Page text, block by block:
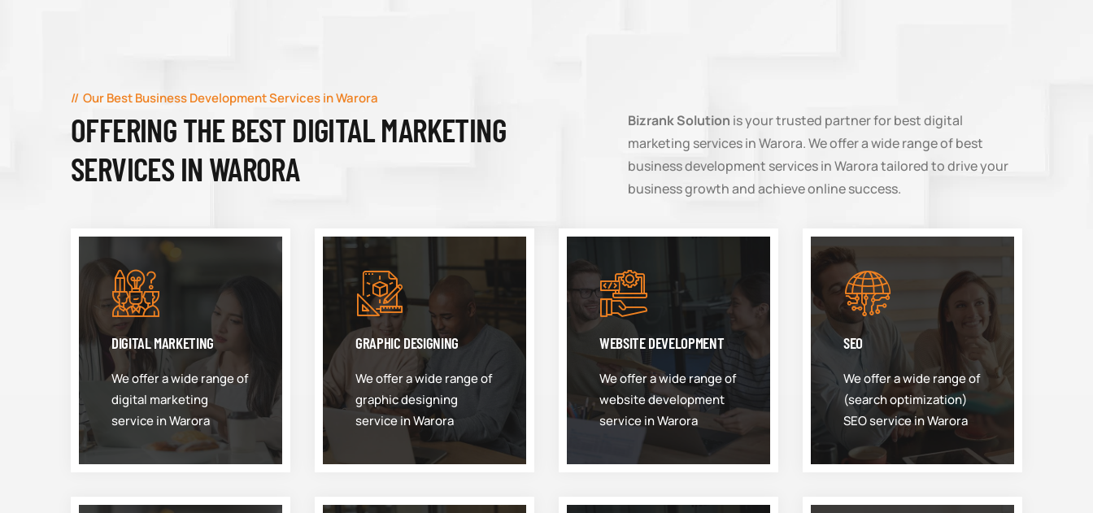
Our Best Business Development Services in Warora
OFFERING THE BEST DIGITAL MARKETING
SERVICES IN WARORA
Bizrank Solution is your trusted partner for best digital
marketing services in Warora. We offer a wide range of best
business development services in Warora tailored to drive your
business growth and achieve online success.
DIGITAL MARKETING
We offer a wide range of
digital marketing
service in Warora
GRAPHIC DESIGNING
We offer a wide range of
graphic designing
service in Warora
WEBSITE DEVELOPMENT
We offer a wide range of
website development
service in Warora
SEO
We offer a wide range of
(search optimization)
SEO service in Warora